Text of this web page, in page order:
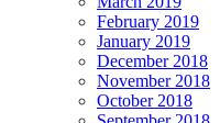
February 2019
January 2019
December 2018
November 2018
October 2018